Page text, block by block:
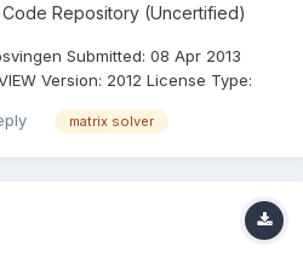
Code Repository (Uncertified)
Submitted: 08 Apr 2013
Version: 2012 License Type:
code included) Click here to
matrix solver